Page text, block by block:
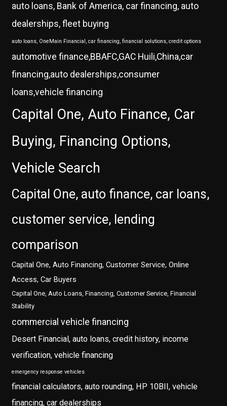
auto loans, Bank of America, car financing, auto
dealerships, fleet buying
auto loans, OneMain Financial, car financing, financial solutions, credit options
automotive finance,BBAFC,GAC Huili,China,car
financing,auto dealerships,consumer
loans,vehicle financing
Capital One, Auto Finance, Car
Buying, Financing Options,
Vehicle Search
Capital One, auto finance, car loans,
customer service, lending
comparison
Capital One, Auto Financing, Customer Service, Online
Access, Car Buyers
Capital One, Auto Loans, Financing, Customer Service, Financial
Stability
commercial vehicle financing
Desert Financial, auto loans, credit history, income
verification, vehicle financing
emergency response vehicles
financial calculators, auto rounding, HP 10BII, vehicle
financing, car dealerships